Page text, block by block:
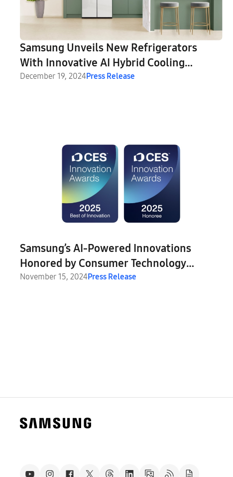
Samsung Unveils New Refrigerators
With Innovative AI Hybrid Cooling
Technology at CES 2025
December 19, 2024Press Release
Samsung’s AI-Powered Innovations
Honored by Consumer Technology
Association
November 15, 2024Press Release